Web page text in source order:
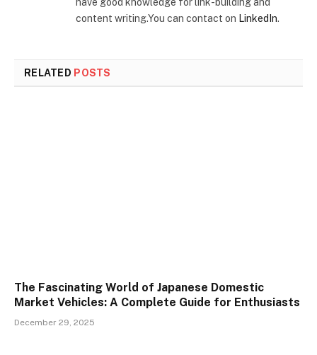
content writing.You can contact on LinkedIn.
RELATED POSTS
The Fascinating World of Japanese Domestic
Market Vehicles: A Complete Guide for Enthusiasts
December 29, 2025